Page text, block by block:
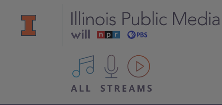
All IPM content streams